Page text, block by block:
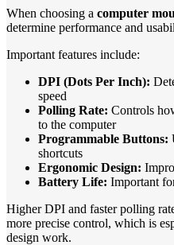
When choosing a computer
determine performance and
Important features include:
DPI (Dots Per Inch):
speed
Polling Rate: Controls
to the computer
Programmable Buttons:
shortcuts
Ergonomic Design:
Battery Life: Important
Higher DPI and faster polling
more precise control, which is
design work.